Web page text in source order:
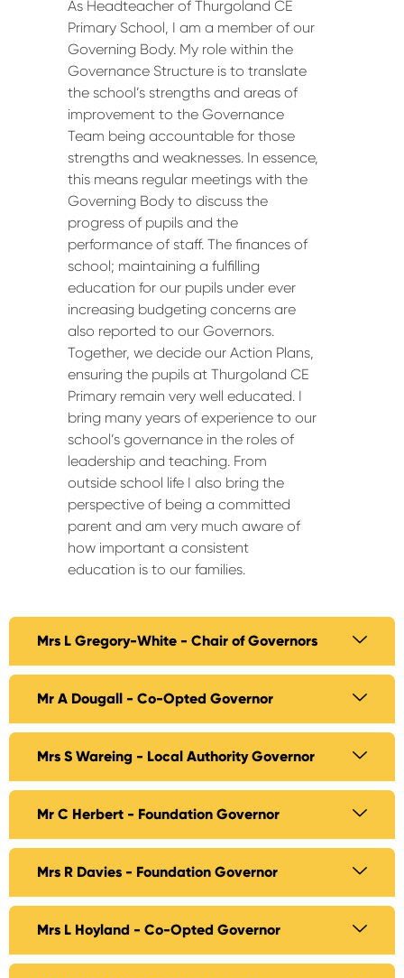
As Headteacher of Thurgoland CE
Primary School, I am a member of our
Governing Body. My role within the
Governance Structure is to translate
the school’s strengths and areas of
improvement to the Governance
Team being accountable for those
strengths and weaknesses. In essence,
this means regular meetings with the
Governing Body to discuss the
progress of pupils and the
performance of staff. The finances of
school; maintaining a fulfilling
education for our pupils under ever
increasing budgeting concerns are
also reported to our Governors.
Together, we decide our Action Plans,
ensuring the pupils at Thurgoland CE
Primary remain very well educated. I
bring many years of experience to our
school’s governance in the roles of
leadership and teaching. From
outside school life I also bring the
perspective of being a committed
parent and am very much aware of
how important a consistent
education is to our families.
Mrs L Gregory-White - Chair of Governors
Mr A Dougall - Co-Opted Governor
Mrs S Wareing - Local Authority Governor
Mr C Herbert - Foundation Governor
Mrs R Davies - Foundation Governor
Mrs L Hoyland - Co-Opted Governor